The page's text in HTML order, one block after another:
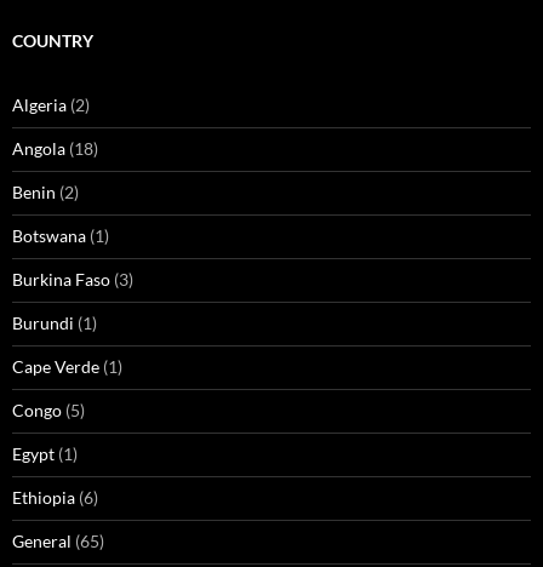
COUNTRY
Algeria (2)
Angola (18)
Benin (2)
Botswana (1)
Burkina Faso (3)
Burundi (1)
Cape Verde (1)
Congo (5)
Egypt (1)
Ethiopia (6)
General (65)